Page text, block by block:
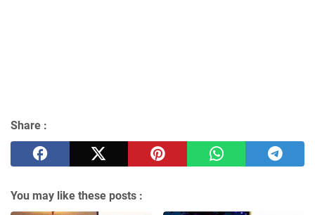
Share :
You may like these posts :